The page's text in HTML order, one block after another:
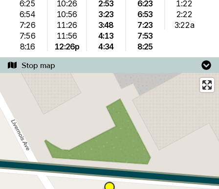
6:25
6:54
7:26
7:56
8:16
10:26
10:56
11:26
11:56
12:26p
2:53
3:23
3:48
4:13
4:34
6:23
6:53
7:23
7:53
8:25
1:22
2:22
3:22a
Stop map